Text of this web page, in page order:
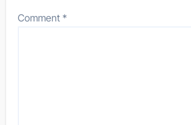
Comment*